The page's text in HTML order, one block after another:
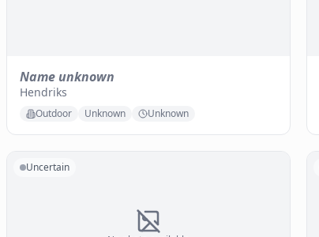
Name unknown
Hendriks
Outdoor Unknown Unknown
Uncertain